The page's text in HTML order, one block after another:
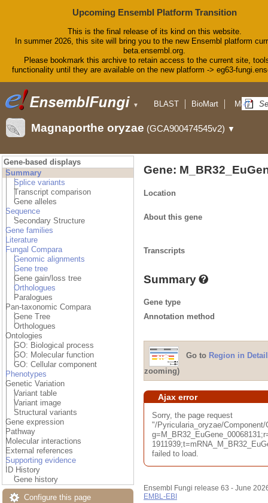
Upcoming Ensembl Platform Transition
This is the final release of its kind on this website.
In summer 2026, this site will bring you to the new Ensembl platform
beta.ensembl.org.
Please bookmark this archive to retain access to the current site,
functionality until they are available on the new platform -> eg63-
▼ BLAST
BioMart
Downloads
Help & Docs
More ▼
Magnaporthe oryzae (GCA900474545v2) ▼
Gene-based displays
Summary
Splice variants
Transcript comparison
Gene alleles
Sequence
Secondary Structure
Gene families
Literature
Fungal Compara
Genomic alignments
Gene tree
Gene gain/loss tree
Orthologues
Paralogues
Pan-taxonomic Compara
Gene Tree
Orthologues
Ontologies
GO: Biological process
GO: Molecular function
GO: Cellular component
Phenotypes
Genetic Variation
Variant table
Variant image
Structural variants
Gene expression
Pathway
Molecular interactions
External references
Supporting evidence
ID History
Gene history
Configure this page
Gene:
Location
About this gene
Transcripts
Summary
Gene type
Annotation method
Go to Region in Detail
zooming)
Ajax error
Sorry, the page request
"/Pyricularia_oryzae/
failed to load.
Ensembl Fungi release 63 - June
EMBL-EBI